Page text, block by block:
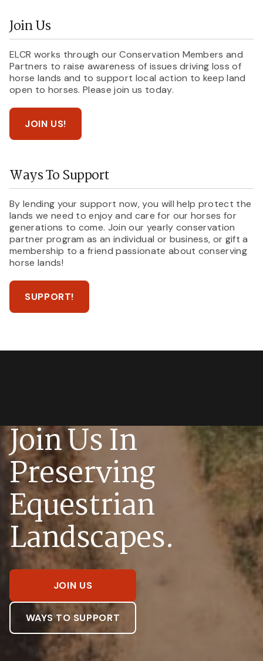
Join Us
ELCR works through our Conservation Members and
Partners to raise awareness of issues driving loss of
horse lands and to support local action to keep land
open to horses. Please join us today.
JOIN US!
Ways To Support
By lending your support now, you will help protect the
lands we need to enjoy and care for our horses for
generations to come. Join our yearly conservation
partner program as an individual or business, or gift a
membership to a friend passionate about conserving
horse lands!
SUPPORT!
Join Us In
Preserving
Equestrian
Landscapes.
JOIN US
WAYS TO SUPPORT